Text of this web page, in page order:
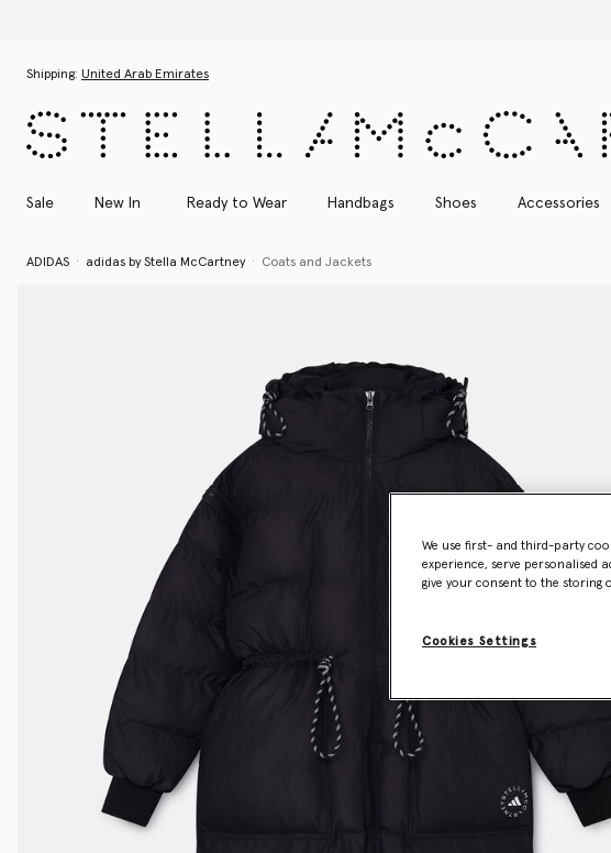
Shipping: United Arab Emirates
Sale New In Ready to Wear Handbags Shoes Accessories
ADIDAS adidas by Stella McCartney Coats and Jackets
We use first- and third-party
experience, serve personalised
give your consent to the storing
Cookies Settings